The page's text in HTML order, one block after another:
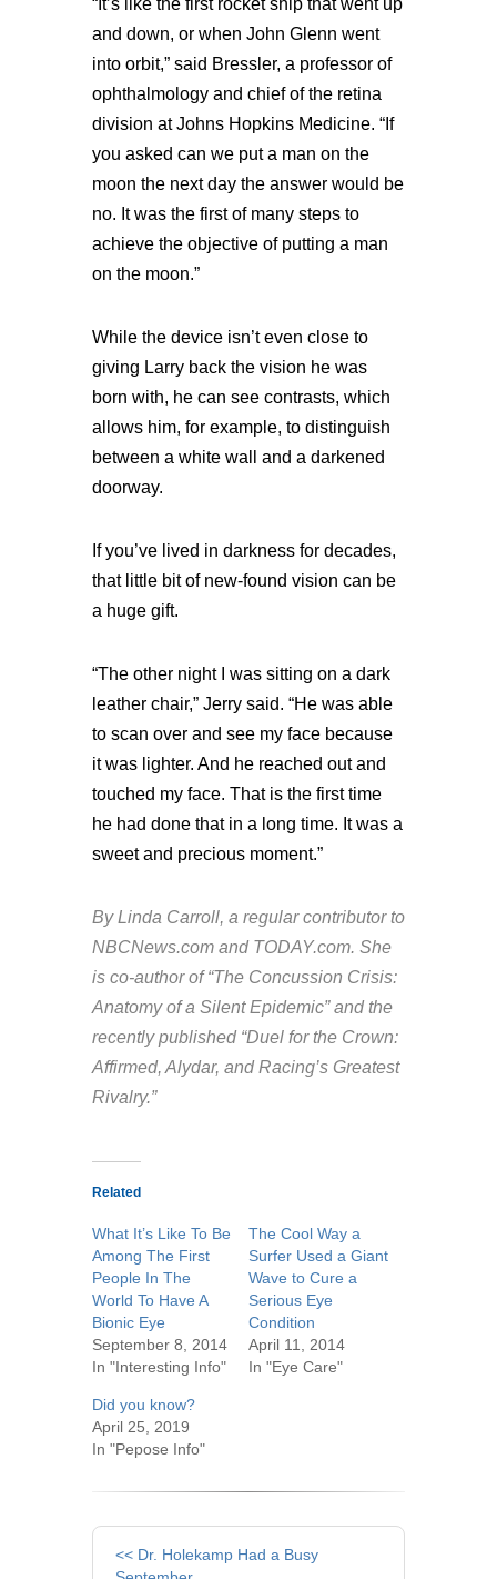
“It’s like the first rocket ship that went up
and down, or when John Glenn went
into orbit,” said Bressler, a professor of
ophthalmology and chief of the retina
division at Johns Hopkins Medicine. “If
you asked can we put a man on the
moon the next day the answer would be
no. It was the first of many steps to
achieve the objective of putting a man
on the moon.”
While the device isn’t even close to
giving Larry back the vision he was
born with, he can see contrasts, which
allows him, for example, to distinguish
between a white wall and a darkened
doorway.
If you’ve lived in darkness for decades,
that little bit of new-found vision can be
a huge gift.
“The other night I was sitting on a dark
leather chair,” Jerry said. “He was able
to scan over and see my face because
it was lighter. And he reached out and
touched my face. That is the first time
he had done that in a long time. It was a
sweet and precious moment.”
By Linda Carroll, a regular contributor to
NBCNews.com and TODAY.com. She
is co-author of “The Concussion Crisis:
Anatomy of a Silent Epidemic” and the
recently published “Duel for the Crown:
Affirmed, Alydar, and Racing’s Greatest
Rivalry.”
Related
What It’s Like To Be
Among The First
People In The
World To Have A
Bionic Eye
September 8, 2014
In "Interesting Info"
The Cool Way a
Surfer Used a Giant
Wave to Cure a
Serious Eye
Condition
April 11, 2014
In "Eye Care"
Did you know?
April 25, 2019
In "Pepose Info"
Other
<< Dr. Holekamp Had a Busy